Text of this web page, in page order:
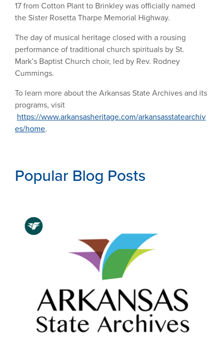
17 from Cotton Plant to Brinkley was officially named
the Sister Rosetta Tharpe Memorial Highway.
The day of musical heritage closed with a rousing
performance of traditional church spirituals by St.
Mark’s Baptist Church choir, led by Rev. Rodney
Cummings.
To learn more about the Arkansas State Archives and its
programs, visit
https://www.arkansasheritage.com/arkansasstatearchiv
es/home.
Popular Blog Posts